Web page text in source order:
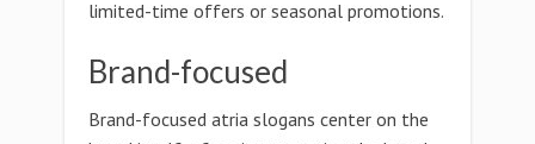
limited-time offers or seasonal promotions.
Brand-focused
Brand-focused atria slogans center on the